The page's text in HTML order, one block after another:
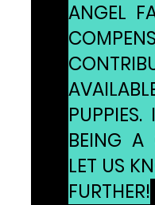
ANGEL
BEING A
LET US
FURTHER!